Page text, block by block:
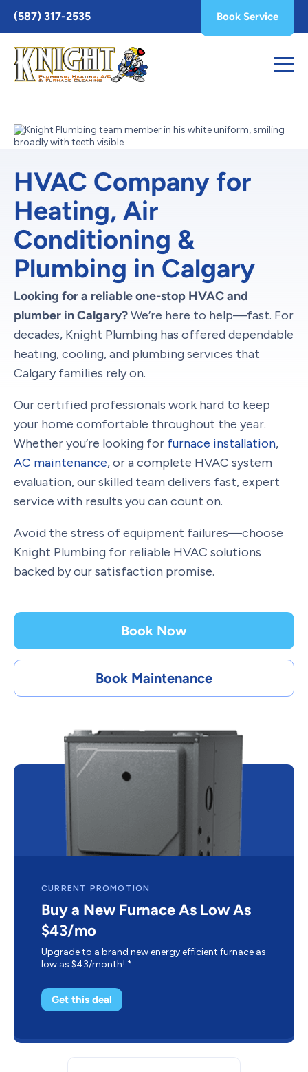
Toggle
AccessPro
Widget
(587) 317-2535 Book Service
HVAC Company for
Heating, Air
Conditioning &
Plumbing in Calgary
Looking for a reliable one-stop HVAC and
plumber in Calgary?We’re here to help—fast. For
decades, Knight Plumbing has offered dependable
heating, cooling, and plumbing services that
Calgary families rely on.
Our certified professionals work hard to keep
your home comfortable throughout the year.
Whether you’re looking for furnace installation,
AC maintenance, or a complete HVAC system
evaluation, our skilled team delivers fast, expert
service with results you can count on.
Avoid the stress of equipment failures—choose
Knight Plumbing for reliable HVAC solutions
backed by our satisfaction promise.
Book Now
Book Maintenance
CURRENT PROMOTION
Buy a New Furnace As Low As
$43/mo
Upgrade to a brand new energy efficient furnace as
low as $43/month! *
Get this deal